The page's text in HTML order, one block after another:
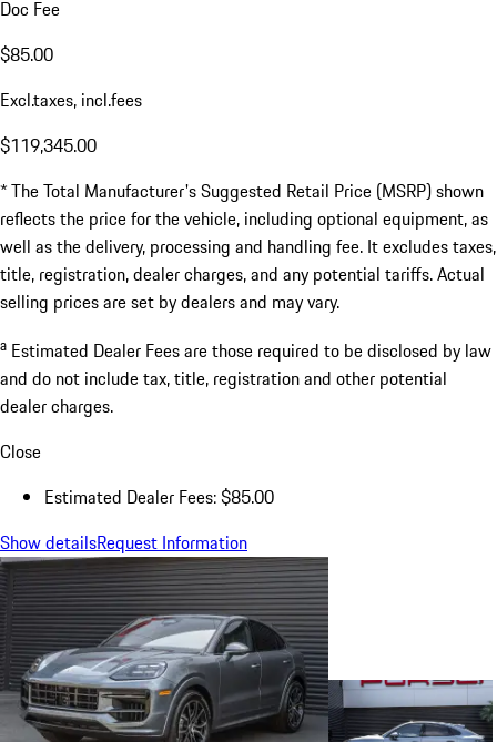
Doc Fee
$85.00
Excl.taxes, incl.fees
$119,345.00
* The Total Manufacturer's Suggested Retail Price (MSRP) shown
reflects the price for the vehicle, including optional equipment, as
well as the delivery, processing and handling fee. It excludes taxes,
title, registration, dealer charges, and any potential tariffs. Actual
selling prices are set by dealers and may vary.
a Estimated Dealer Fees are those required to be disclosed by law
and do not include tax, title, registration and other potential
dealer charges.
Close
Estimated Dealer Fees: $85.00
Show detailsRequest Information